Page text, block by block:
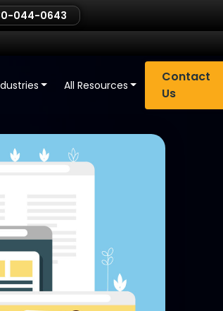
044-0643
All Resources
Contact
Us